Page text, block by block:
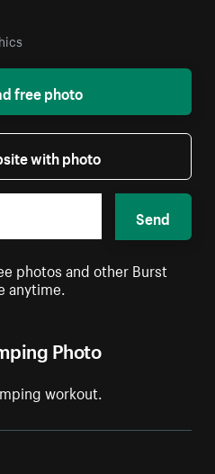
Photo
workout.
free photo
with photo
Send
photos and other Burst
anytime.